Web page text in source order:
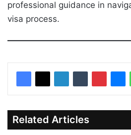
professional guidance in
visa process.
Related Articles